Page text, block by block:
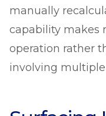
manually
capability makes
operation rather
involving